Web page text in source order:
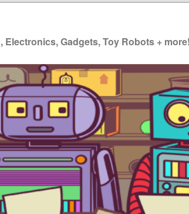
Gadgets, Toy Robots + more!